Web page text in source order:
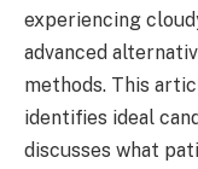
experiencing
advanced
methods. This
identifies ideal
discusses what